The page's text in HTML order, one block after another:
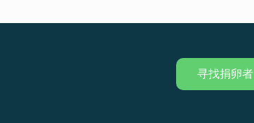
寻找捐卵者